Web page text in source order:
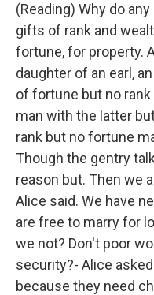
(Reading) Why do
gifts of rank and
fortune, for property.
daughter of an earl,
of fortune but no
man with the latter
rank but no fortune
Though the gentry
reason but. Then we
Alice said. We have
are free to marry for
we not? Don't poor
security?- Alice
because they need